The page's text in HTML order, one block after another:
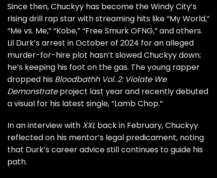
Since then, Chuckyy has become the Windy City’s
rising drill rap star with streaming hits like “My World,”
“Me vs. Me,” “Kobe,” “Free Smurk OFNG,” and others.
Lil Durk’s arrest in October of 2024 for an alleged
murder-for-hire plot hasn’t slowed Chuckyy down;
he’s keeping his foot on the gas. The young rapper
dropped his Bloodbathh Vol. 2: Violate We
Demonstrateproject last year and recently debuted
a visual for his latest single, “Lamb Chop.”
In an interview with XXL back in February,Chuckyy
reflected on his mentor’s legal predicament, noting
that Durk’s career advice still continues to guide his
path.